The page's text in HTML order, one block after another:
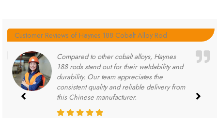
Customer Reviews of Haynes 188 Cobalt Alloy Rod
Compared to other cobalt alloys, Haynes
188 rods stand out for their weldability and
durability. Our team appreciates the
consistent quality and reliable delivery from
this Chinese manufacturer.